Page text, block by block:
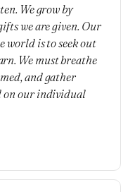
We grow by
we are given. Our
world is to seek out
We must breathe
and gather
on our individual